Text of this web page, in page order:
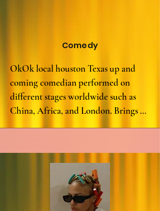
bulletproof to her impact.
Brittney "Lady 380" Alexander is a
true Spoken Word Assassin, leaving a
lasting impression on anyone
fortunate enough to witness her on
stage. Her words are not just spoken;
Comedy
OkOk local houston Texas up and
coming comedian performed on
different stages worldwide such as
China, Africa, and London. Brings
comedy world.